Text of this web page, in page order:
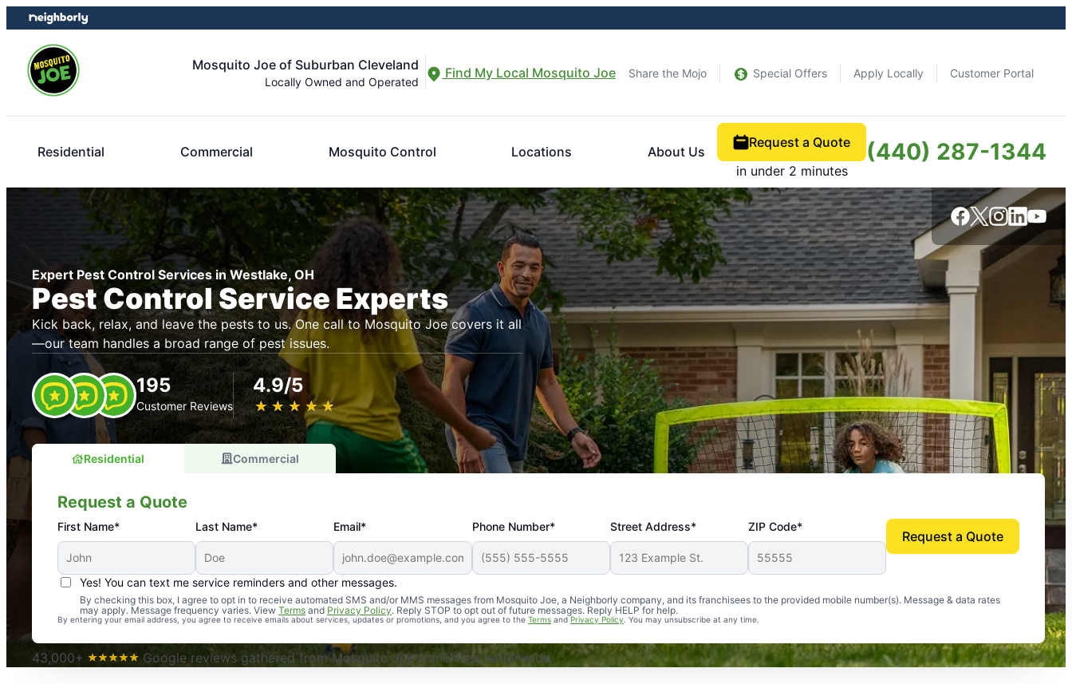
Skip
to
content
Skip
to
footer
Mosquito Joe of Suburban Cleveland
Locally Owned and Operated
Find My Local Mosquito Joe Share the Mojo Special Offers Apply Locally Customer Portal
Residential Commercial Mosquito Control Locations About Us
Request a Quote
in under 2 minutes
(440) 287-1344
Expert Pest Control Services in Westlake, OH
Pest Control Service Experts
Kick back, relax, and leave the pests to us. One call to Mosquito Joe covers it all
—our team handles a broad range of pest issues.
195
Customer Reviews
4.9/5
★ ★ ★ ★ ★
☆ ☆ ☆ ☆ ☆
Residential Commercial
Request a Quote
First Name* Last Name* Email* Phone Number* Street Address* ZIP Code*
Yes! You can text me service reminders and other messages.
By checking this box, I agree to opt in to receive automated SMS and/or MMS messages from Mosquito Joe, a Neighborly company, and its franchisees to the provided mobile number(s). Message & data rates
may apply. Message frequency varies. View Terms and Privacy Policy. Reply STOP to opt out of future messages. Reply HELP for help.
By entering your email address, you agree to receive emails about services, updates or promotions, and you agree to the Terms andPrivacy Policy . You may unsubscribe at any time.
Request a Quote
An absolute must! Excellent mosquito control service! Professional, reliable, and effective. Our yard is now mosquito-free, and we can finally enjoy the outdoors
again. Highly recommend!
-- Crista B.
43,000+
Google reviews gathered from Mosquito Joe franchises nationwide.